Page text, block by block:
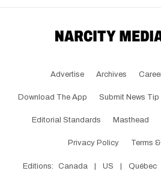
Advertise Archives
Download The App Submit News Tip
Editorial Standards Masthead
Privacy Policy Terms
Editions: Canada US Québec